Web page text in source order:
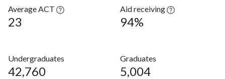
Average ACT
23
Aid receiving
94%
Undergraduates
42,760
Graduates
5,004